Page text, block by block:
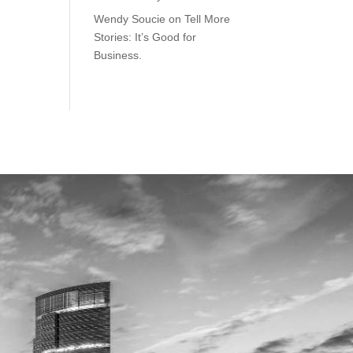
Wendy Soucie onTell More
Stories: It’s Good for
Business.